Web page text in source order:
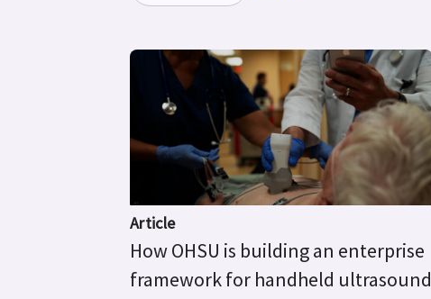
Article
How OHSU is building an enterprise
framework for handheld ultrasound